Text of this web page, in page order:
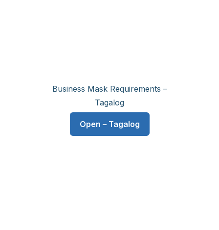
Business Mask Requirements –
Tagalog
Open – Tagalog